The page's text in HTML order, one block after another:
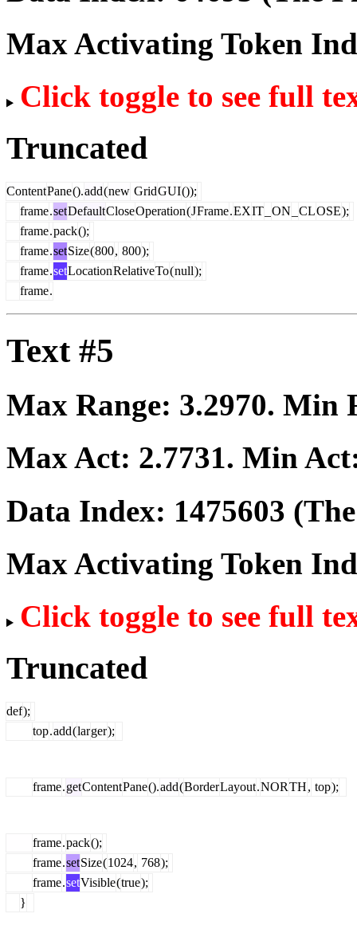
Max Activating Token
Click toggle to see full
Truncated
ContentPane().add(new GridGUI());
frame.setDefaultCloseOperation(JFrame.EXIT ON CLOSE);
frame.pack();
frame.setSize(800, 800);
frame.setLocationRelativeTo(null);
frame.
Text #5
Max Range: 3.2970. Min
Max Act: 2.7731. Min
Data Index: 1475603
Max Activating Token
Click toggle to see full
Truncated
def);
top.add(larger);
frame.getContentPane().add(BorderLayout.NORTH, top);
frame.pack();
frame.setSize(1024, 768);
frame.setVisible(true);
}